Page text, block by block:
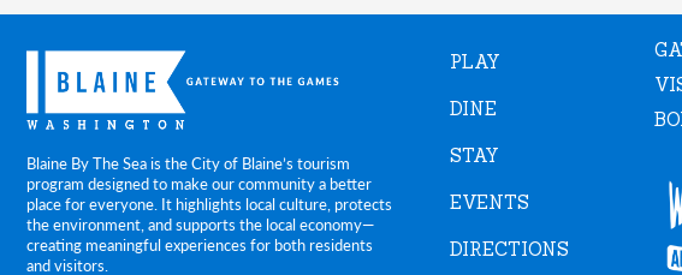
Blaine By The Sea is the City of Blaine’s tourism
program designed to make our community a better
place for everyone. It highlights local culture, protects
the environment, and supports the local economy—
creating meaningful experiences for both residents
and visitors.
PLAY
DINE
STAY
EVENTS
DIRECTIONS